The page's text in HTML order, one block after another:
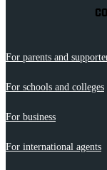
For parents and
For schools and colleges
For business
For international agents